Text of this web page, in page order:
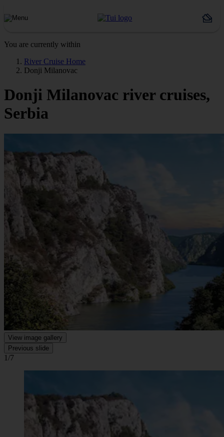
You are currently within
River Cruise Home
Donji Milanovac
Donji Milanovac river cruises,
Serbia
View image gallery
Previous slide
1/7